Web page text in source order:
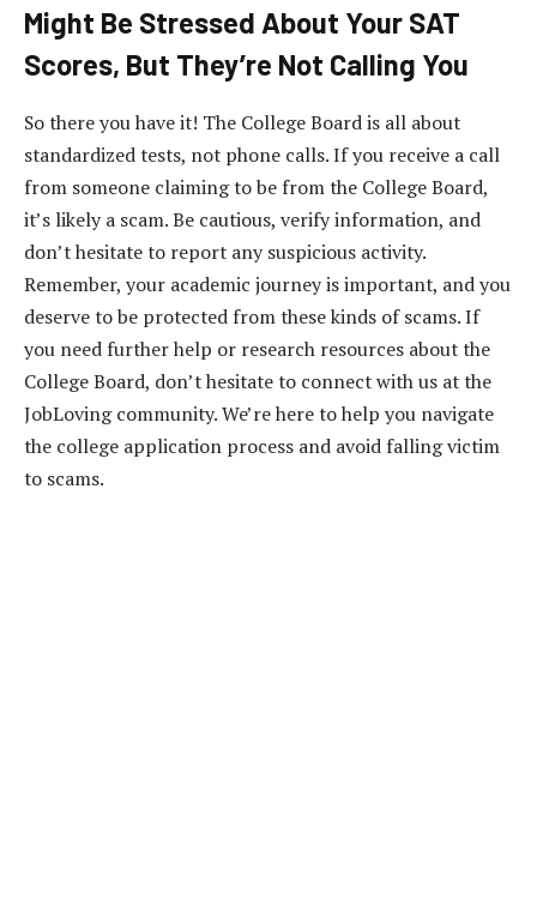
Might Be Stressed About Your SAT
Scores, But They’re Not Calling You
So there you have it! The College Board is all about
standardized tests, not phone calls. If you receive a call
from someone claiming to be from the College Board,
it’s likely a scam. Be cautious, verify information, and
don’t hesitate to report any suspicious activity.
Remember, your academic journey is important, and you
deserve to be protected from these kinds of scams. If
you need further help or research resources about the
College Board, don’t hesitate to connect with us at the
JobLoving community. We’re here to help you navigate
the college application process and avoid falling victim
to scams.